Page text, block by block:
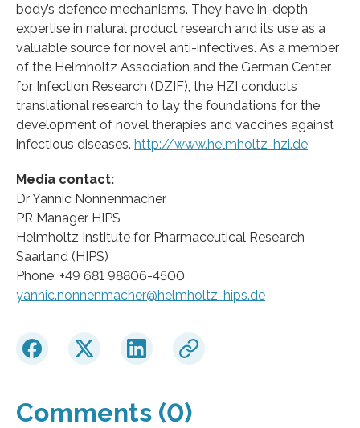
body’s defence mechanisms. They have in-depth
expertise in natural product research and its use as a
valuable source for novel anti-infectives. As a member
of the Helmholtz Association and the German Center
for Infection Research (DZIF), the HZI conducts
translational research to lay the foundations for the
development of novel therapies and vaccines against
infectious diseases. http://www.helmholtz-hzi.de
Media contact:
Dr Yannic Nonnenmacher
PR Manager HIPS
Helmholtz Institute for Pharmaceutical Research
Saarland (HIPS)
Phone: +49 681 98806-4500
yannic.nonnenmacher@helmholtz-hips.de
Comments (0)